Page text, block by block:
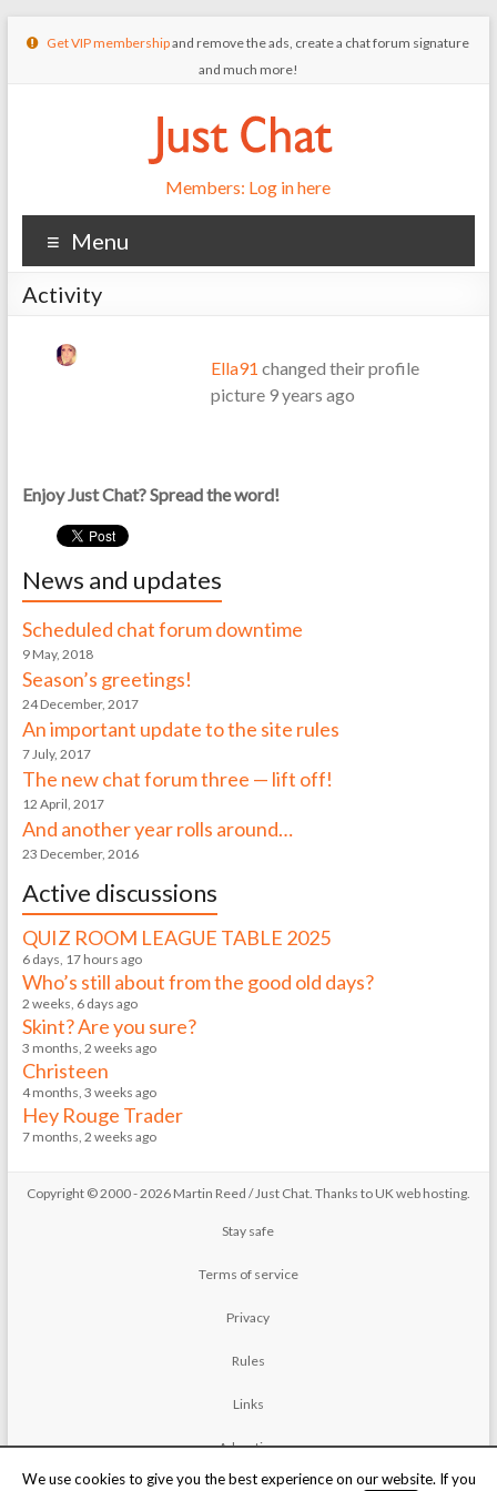
Get VIP membershipand remove the ads, create a chat forum signature
and much more!
Members: Log in here
Menu
Activity
Ella91 changed their profile
picture 9 years ago
Enjoy Just Chat? Spread the word!
News and updates
Scheduled chat forum downtime
9 May, 2018
Season’s greetings!
24 December, 2017
An important update to the site rules
7 July, 2017
The new chat forum three — lift off!
12 April, 2017
And another year rolls around…
23 December, 2016
Active discussions
QUIZ ROOM LEAGUE TABLE 2025
6 days, 17 hours ago
Who’s still about from the good old days?
2 weeks, 6 days ago
Skint? Are you sure?
3 months, 2 weeks ago
Christeen
4 months, 3 weeks ago
Hey Rouge Trader
7 months, 2 weeks ago
Copyright © 2000 - 2026 Martin Reed /Just Chat. Thanks to UK web hosting.
Stay safe
Terms of service
Privacy
Rules
Links
Advertise
We use cookies to give you the best experience on our website. If you